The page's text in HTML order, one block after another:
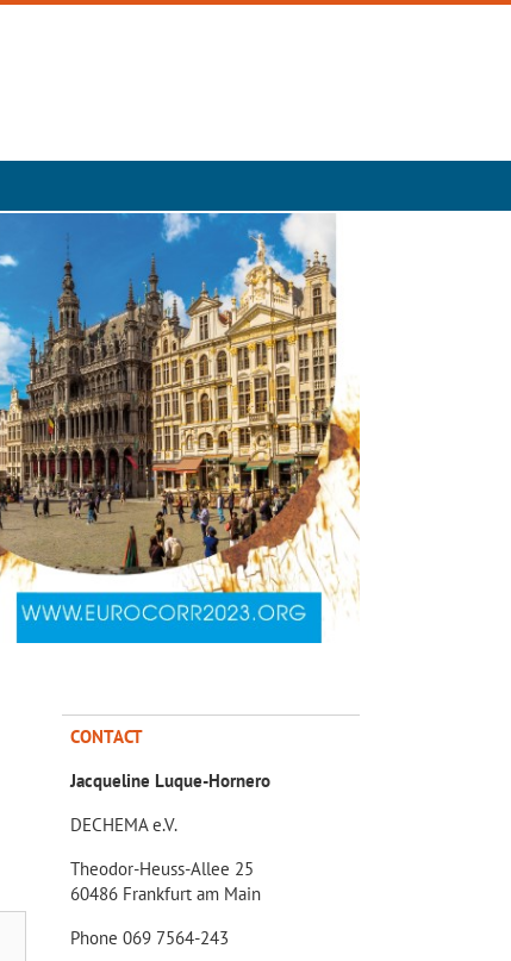
CONTACT
Jacqueline Luque-Hornero
DECHEMA e.V.
Theodor-Heuss-Allee 25
60486 Frankfurt am Main
Phone 069 7564-243